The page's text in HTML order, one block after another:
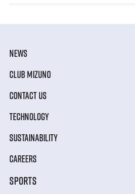
NEWS
CLUB MIZUNO
CONTACT US
TECHNOLOGY
SUSTAINABILITY
CAREERS
SPORTS